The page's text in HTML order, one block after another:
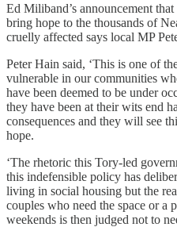
Ed Miliband’s announcement
bring hope to the thousands of
cruelly affected says local MP
Peter Hain said, ‘This is one of
vulnerable in our communities
have been deemed to be under
they have been at their wits end
consequences and they will see
hope.
‘The rhetoric this Tory-led
this indefensible policy has
living in social housing but the
couples who need the space or a
weekends is then judged not to